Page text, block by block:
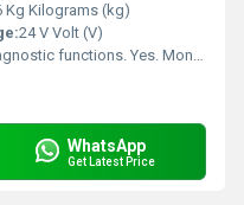
Kg Kilograms (kg)
24 V Volt (V)
Yes. Monitoring the supply voltage. Yes. Diagnostics indication LED for status of the inputs. Yes for maintenance. Yes.
WhatsApp
Get Latest Price